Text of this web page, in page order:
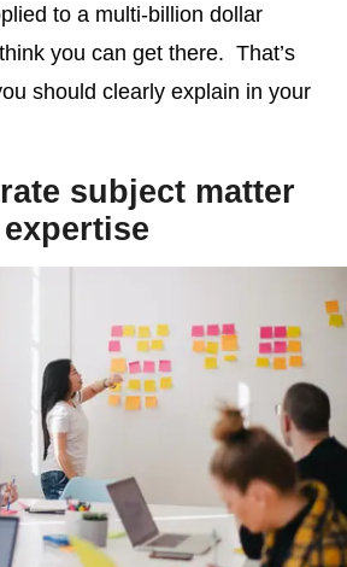
to a multi-billion dollar
you can get there. That’s
should clearly explain in your
subject matter
expertise